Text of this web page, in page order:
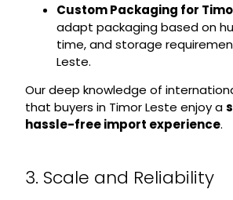
Custom Packaging for
adapt packaging based on
time, and storage
Leste.
Our deep knowledge of
that buyers in Timor Leste enjoy a
hassle-free import experience.
3. Scale and Reliability